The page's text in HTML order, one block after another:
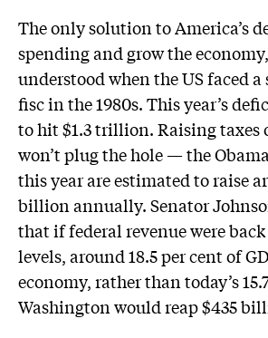
The only solution to America’s
spending and grow the
understood when the US faced
fisc in the 1980s. This year’s
to hit $1.3 trillion. Raising taxes
won’t plug the hole — the
this year are estimated to raise
billion annually. Senator
that if federal revenue were
levels, around 18.5 per cent of
economy, rather than today’s
Washington would reap $435